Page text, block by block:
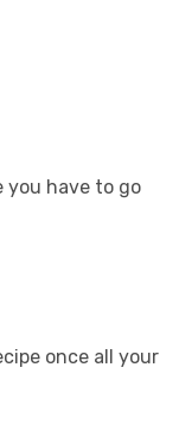
you have to go
once all your